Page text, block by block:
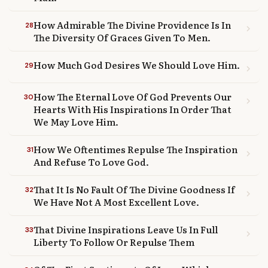
28How Admirable The Divine Providence Is In
The Diversity Of Graces Given To Men.
chevron_right
29How Much God Desires We Should Love Him. chevron_right
30How The Eternal Love Of God Prevents Our
Hearts With His Inspirations In Order That
We May Love Him.
chevron_right
31How We Oftentimes Repulse The Inspiration
And Refuse To Love God.
chevron_right
32That It Is No Fault Of The Divine Goodness If
We Have Not A Most Excellent Love.
chevron_right
33That Divine Inspirations Leave Us In Full
Liberty To Follow Or Repulse Them
chevron_right